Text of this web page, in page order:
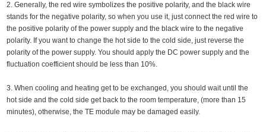
2. Generally, the red wire symbolizes the positive polarity, and the black wire
stands for the negative polarity, so when you use it, just connect the red wire to
the positive polarity of the power supply and the black wire to the negative
polarity. If you want to change the hot side to the cold side, just reverse the
polarity of the power supply. You should apply the DC power supply and the
fluctuation coefficient should be less than 10%.
3. When cooling and heating get to be exchanged, you should wait until the
hot side and the cold side get back to the room temperature, (more than 15
minutes), otherwise, the TE module may be damaged easily.